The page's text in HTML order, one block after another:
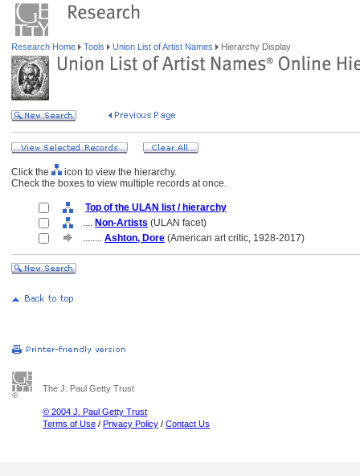
Research Home Tools Union List of Artist Names Hierarchy Display
Click the
icon to view the hierarchy.
Check the boxes to view multiple records at once.
Top of the ULAN list / hierarchy
.... Non-Artists (ULAN facet)
........ Ashton, Dore (American art critic, 1928-2017)
The J. Paul Getty Trust
© 2004 J. Paul Getty Trust
Terms of Use / Privacy Policy / Contact Us